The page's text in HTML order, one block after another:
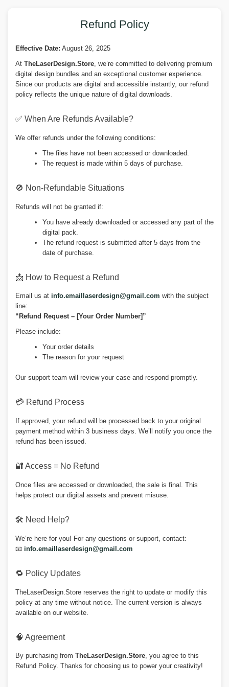
Refund Policy
Effective Date: August 26, 2025
At TheLaserDesign.Store, we’re committed to delivering premium
digital design bundles and an exceptional customer experience.
Since our products are digital and accessible instantly, our refund
policy reflects the unique nature of digital downloads.
✅ When Are Refunds Available?
We offer refunds under the following conditions:
The files have not been accessed or downloaded.
The request is made within 5 days of purchase.
🚫 Non-Refundable Situations
Refunds will not be granted if:
You have already downloaded or accessed any part of the
digital pack.
The refund request is submitted after 5 days from the
date of purchase.
📩 How to Request a Refund
Email us at info.emaillaserdesign@gmail.com with the subject
line:
“Refund Request – [Your Order Number]”
Please include:
Your order details
The reason for your request
Our support team will review your case and respond promptly.
💳 Refund Process
If approved, your refund will be processed back to your original
payment method within 3 business days. We’ll notify you once the
refund has been issued.
🔐 Access = No Refund
Once files are accessed or downloaded, the sale is final. This
helps protect our digital assets and prevent misuse.
🛠 Need Help?
We’re here for you! For any questions or support, contact:
📧 info.emaillaserdesign@gmail.com
🔁 Policy Updates
TheLaserDesign.Store reserves the right to update or modify this
policy at any time without notice. The current version is always
available on our website.
🧠 Agreement
By purchasing from TheLaserDesign.Store, you agree to this
Refund Policy. Thanks for choosing us to power your creativity!